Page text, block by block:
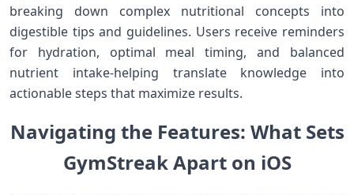
breaking down‍ complex ​nutritional concepts into​
digestible tips and guidelines. ⁢Users⁣ receive reminders
for hydration, optimal meal ‍timing, and balanced
nutrient intake-helping translate knowledge into
⁢actionable ‌steps that maximize results.
Navigating the Features: ⁢What Sets
GymStreak Apart on iOS